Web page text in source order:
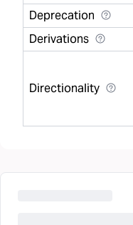
Deprecation
Derivations
Directionality